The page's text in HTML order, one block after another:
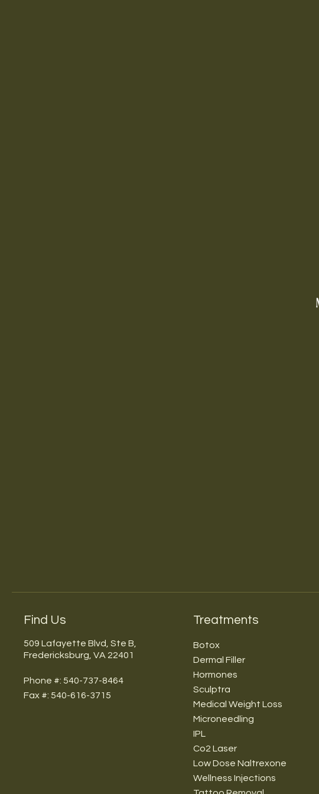
Find Us
509 Lafayette Blvd, Ste B,
Fredericksburg, VA 22401
Phone #: 540-737-8464
Fax #: 540-616-3715
Treatments
Botox
Dermal Filler
Hormones
Sculptra
Medical Weight Loss
Microneedling
IPL
Co2 Laser
Low Dose Naltrexone
Wellness Injections